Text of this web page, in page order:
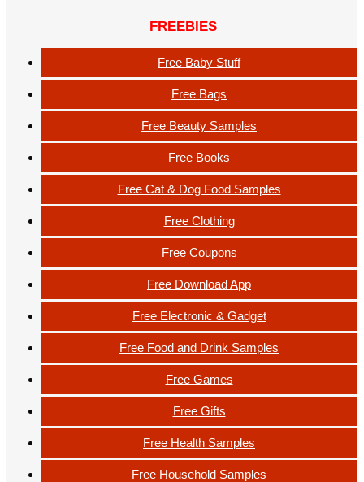
FREEBIES
Free Baby Stuff
Free Bags
Free Beauty Samples
Free Books
Free Cat & Dog Food Samples
Free Clothing
Free Coupons
Free Download App
Free Electronic & Gadget
Free Food and Drink Samples
Free Games
Free Gifts
Free Health Samples
Free Household Samples